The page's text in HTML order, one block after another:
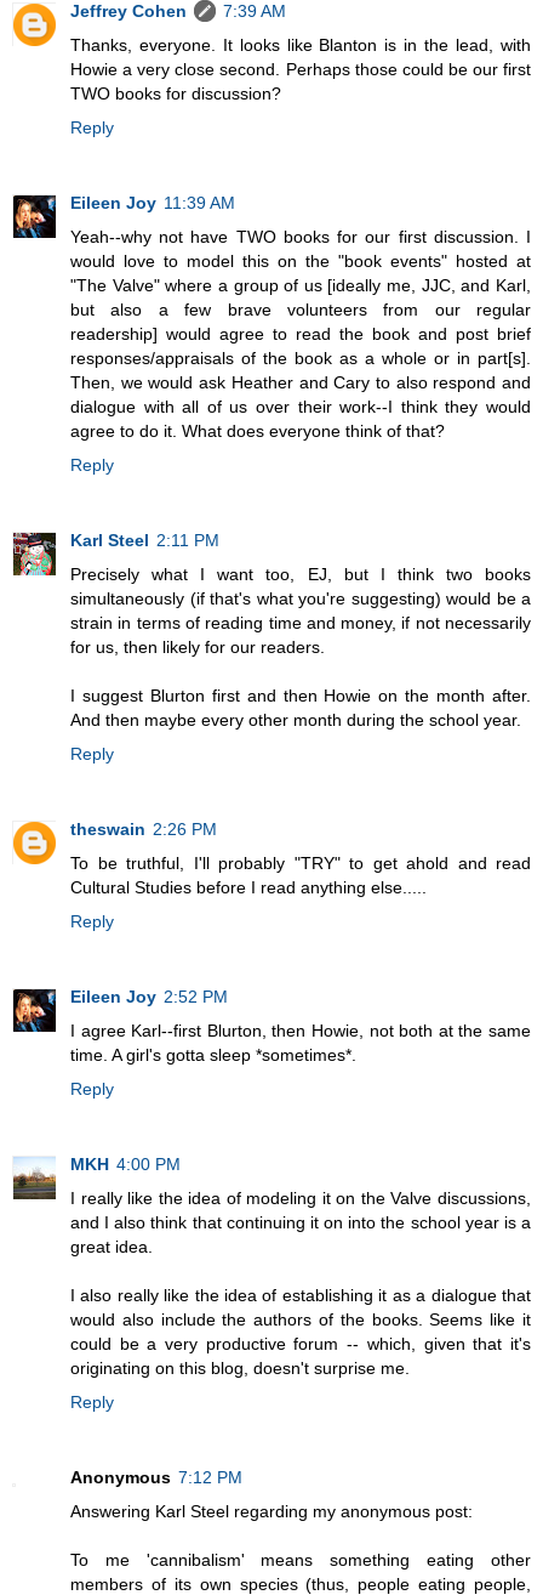
Jeffrey Cohen
7:39 AM
Thanks, everyone. It looks like Blanton is in the lead, with
Howie a very close second. Perhaps those could be our first
TWO books for discussion?
Reply
Eileen Joy 11:39 AM
Yeah--why not have TWO books for our first discussion. I
would love to model this on the "book events" hosted at
"The Valve" where a group of us [ideally me, JJC, and Karl,
but also a few brave volunteers from our regular
readership] would agree to read the book and post brief
responses/appraisals of the book as a whole or in part[s].
Then, we would ask Heather and Cary to also respond and
dialogue with all of us over their work--I think they would
agree to do it. What does everyone think of that?
Reply
Karl Steel 2:11 PM
Precisely what I want too, EJ, but I think two books
simultaneously (if that's what you're suggesting) would be a
strain in terms of reading time and money, if not necessarily
for us, then likely for our readers.
I suggest Blurton first and then Howie on the month after.
And then maybe every other month during the school year.
Reply
theswain 2:26 PM
To be truthful, I'll probably "TRY" to get ahold and read
Cultural Studies before I read anything else.....
Reply
Eileen Joy 2:52 PM
I agree Karl--first Blurton, then Howie, not both at the same
time. A girl's gotta sleep *sometimes*.
Reply
MKH 4:00 PM
I really like the idea of modeling it on the Valve discussions,
and I also think that continuing it on into the school year is a
great idea.
I also really like the idea of establishing it as a dialogue that
would also include the authors of the books. Seems like it
could be a very productive forum -- which, given that it's
originating on this blog, doesn't surprise me.
Reply
Anonymous 7:12 PM
Answering Karl Steel regarding my anonymous post:
To me 'cannibalism' means something eating other
members of its own species (thus, people eating people,